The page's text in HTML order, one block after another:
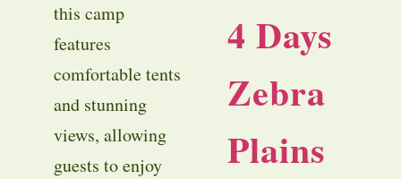
this camp
features
comfortable tents
and stunning
views, allowing
guests to enjoy
4 Days
Zebra
Plains